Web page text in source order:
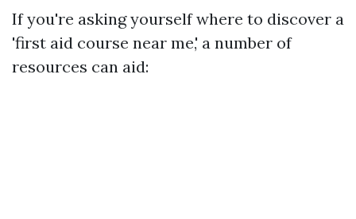
If you're asking yourself where to discover a
'first aid course near me,' a number of
resources can aid: